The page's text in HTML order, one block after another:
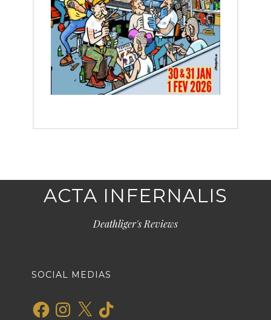
ACTA INFERNALIS
Deathliger's Reviews
SOCIAL MEDIAS
FacebookInstagram
X TikTok